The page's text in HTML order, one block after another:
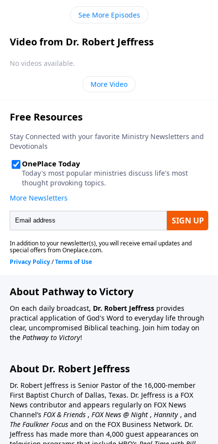
and He’s using ordinary people to transform our
See More Episodes
Video from Dr. Robert Jeffress
No videos available.
More Video
About Pathway to Victory
On each daily broadcast, Dr. Robert Jeffress provides
practical application of God's Word to everyday life through
clear, uncompromised Biblical teaching. Join him today on
the Pathway to Victory!
About Dr. Robert Jeffress
Dr. Robert Jeffress is Senior Pastor of the 16,000-member
First Baptist Church of Dallas, Texas. Dr. Jeffress is a FOX
News contributor and appears regularly on FOX News
Channel’s FOX & Friends , FOX News @ Night , Hannity , and
The Faulkner Focus and on the FOX Business Network. Dr.
Jeffress has made more than 4,000 guest appearances on